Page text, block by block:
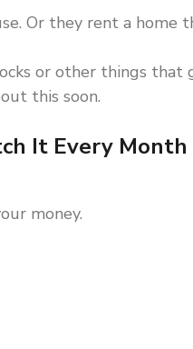
Or they rent a home
or other things that
this soon.
It Every Month
money.